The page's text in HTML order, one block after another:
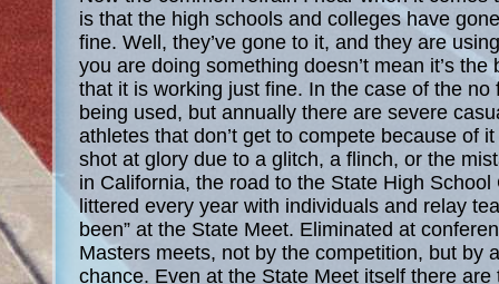
is that the high schools and colleges have
fine. Well, they’ve gone to it, and they are
you are doing something doesn’t mean it’s
that it is working just fine. In the case of the no
being used, but annually there are severe
athletes that don’t get to compete because of
shot at glory due to a glitch, a flinch, or the
in California, the road to the State High School
littered every year with individuals and relay
been” at the State Meet. Eliminated at
Masters meets, not by the competition, but by
chance. Even at the State Meet itself there